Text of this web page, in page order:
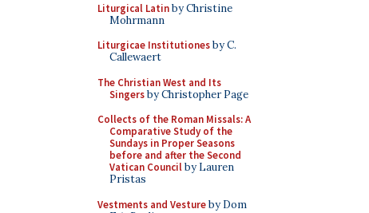
Liturgical Latinby Christine
Mohrmann
Liturgicae Institutionesby C.
Callewaert
The Christian West and Its
Singersby Christopher Page
Collects of the Roman Missals: A
Comparative Study of the
Sundays in Proper Seasons
before and after the Second
Vatican Councilby Lauren
Pristas
Vestments and Vestureby Dom